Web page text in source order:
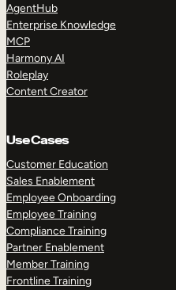
AgentHub
Enterprise Knowledge
MCP
Harmony AI
Roleplay
Content Creator
Use Cases
Customer Education
Sales Enablement
Employee Onboarding
Employee Training
Compliance Training
Partner Enablement
Member Training
Frontline Training